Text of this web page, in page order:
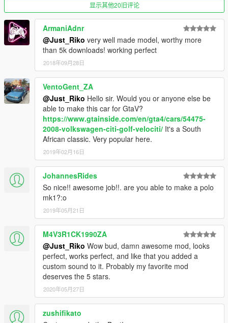
-Tuning from blista will no fit
-Weird burn area
-Wathever
REPLACE: You can replace blista2 or blista 3 as you want both
use same data.
replace files on
update\x64\dlcpacks\patchday2ng\dlc.rpf\x64\levels\gta5\vehicl
Drop mk1rabbit folder to update\x64\dlcpacks
Edit dlclist.xml from update\update.rpf\common\data
add this line
dlcpacks:\mk1rabbit\
save and replace it
Spawn name : mk1rabbit
I UPDATED THIS MOD TO CELEBRATE 6 YEARS FROM
FIRST RELEASE
THIS MOD ITS FOR PERSONAL USE, YOU ARE NOT
ALLOWED TO RE-UPLOAD OR SELL
显示其他20旧评论
ArmaniAdnr
@Just_Riko very well made model, worthy more
than 5k downloads! working perfect
2018年09月28日
VentoGent_ZA
@Just_Riko Hello sir. Would you or anyone else be
able to make this car for GtaV?
https://www.gtainside.com/en/gta4/cars/54475-
2008-volkswagen-citi-golf-velociti/ It's a South
African classic. Very popular here.
2019年02月16日
JohannesRides
So nice!! awesome job!!. are you able to make a polo
mk1?:o
2019年05月21日
M4V3R1CK1990ZA
@Just_Riko Wow bud, damn awesome mod, looks
perfect, works perfect, and like that you added a
custom sound to it. Probably my favorite mod
deserves the 5 stars.
2020年05月27日
zushifikato